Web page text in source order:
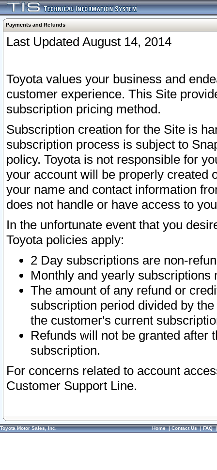
Payments and Refunds
Last Updated August 14, 2014
Toyota values your business and
customer experience. This Site
subscription pricing method.
Subscription creation for the Site is
subscription process is subject to
policy. Toyota is not responsible for
your account will be properly created
your name and contact information
does not handle or have access to
In the unfortunate event that you
Toyota policies apply:
2 Day subscriptions are non-
Monthly and yearly subscriptions
The amount of any refund or
subscription period divided by
the customer's current
Refunds will not be granted after
subscription.
For concerns related to account
Customer Support Line.
Toyota Motor Sales, Inc. Home|Contact Us|FAQ